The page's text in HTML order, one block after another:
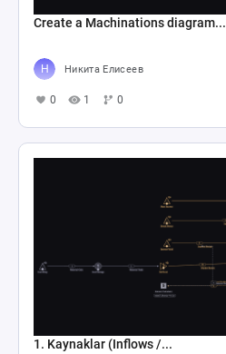
Create a Machinations diagram...
Никита Елисеев
0 1 0
1. Kaynaklar (Inflows /...